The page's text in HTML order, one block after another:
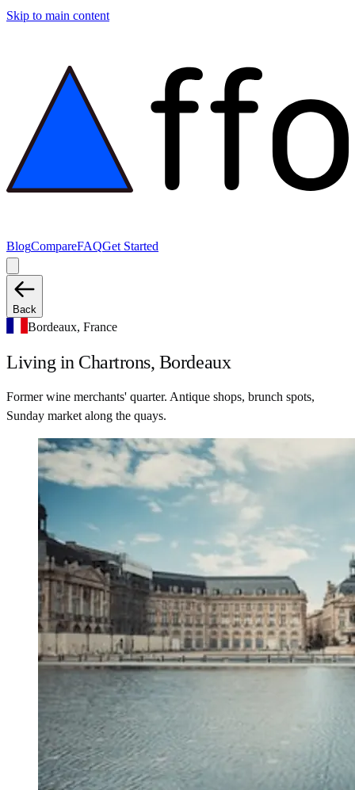
Skip to main content
BlogCompareFAQGet Started
Back
Bordeaux, France
Living in Chartrons, Bordeaux
Former wine merchants' quarter. Antique shops, brunch spots,
Sunday market along the quays.